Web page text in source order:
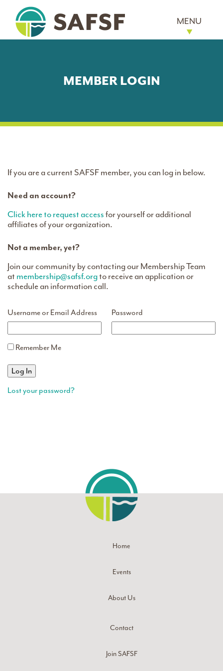
MENU
MEMBER LOGIN
If you are a current SAFSF member, you can log in below.
Need an account?
Click here to request accessfor yourself or additional
affiliates of your organization.
Not a member, yet?
Join our community by contacting our Membership Team
at membership@safsf.orgto receive an application or
schedule an information call.
Username or Email Address Password
Remember Me
Lost your password?
Home
Events
About Us
Contact
Join SAFSF